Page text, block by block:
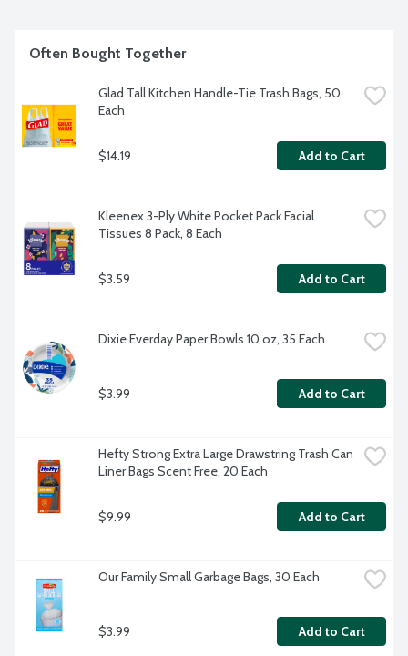
Often Bought Together
Glad Tall Kitchen Handle-Tie Trash Bags, 50
Each
$14.19 Add to Cart
Kleenex 3-Ply White Pocket Pack Facial
Tissues 8 Pack, 8 Each
$3.59 Add to Cart
Dixie Everday Paper Bowls 10 oz, 35 Each
$3.99 Add to Cart
Hefty Strong Extra Large Drawstring Trash Can
Liner Bags Scent Free, 20 Each
$9.99 Add to Cart
Our Family Small Garbage Bags, 30 Each
$3.99 Add to Cart